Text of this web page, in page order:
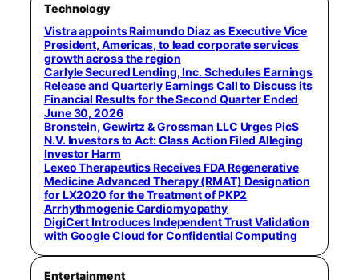
Technology
Vistra appoints Raimundo Diaz as Executive Vice
President, Americas, to lead corporate services
growth across the region
Carlyle Secured Lending, Inc. Schedules Earnings
Release and Quarterly Earnings Call to Discuss its
Financial Results for the Second Quarter Ended
June 30, 2026
Bronstein, Gewirtz & Grossman LLC Urges PicS
N.V. Investors to Act: Class Action Filed Alleging
Investor Harm
Lexeo Therapeutics Receives FDA Regenerative
Medicine Advanced Therapy (RMAT) Designation
for LX2020 for the Treatment of PKP2
Arrhythmogenic Cardiomyopathy
DigiCert Introduces Independent Trust Validation
with Google Cloud for Confidential Computing
Entertainment